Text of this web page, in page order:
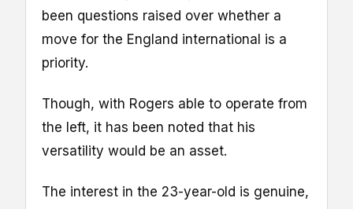
been questions raised over whether a
move for the England international is a
priority.
Though, with Rogers able to operate from
the left, it has been noted that his
versatility would be an asset.
The interest in the 23-year-old is genuine,